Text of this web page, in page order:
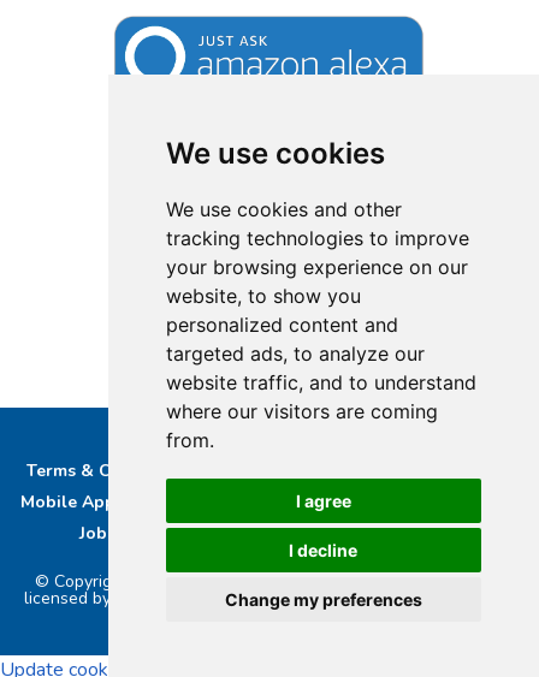
We use cookies
We use cookies and other
tracking technologies to improve
your browsing experience on our
website, to show you
personalized content and
targeted ads, to analyze our
website traffic, and to understand
where our visitors are coming
from.
I agree
I decline
Change my preferences
Terms & Conditions
Mobile App privacy Policy
About Us
Job Opportunities
Contact Bucks DAB Ltd
© Copyright 2026 Buckinghamshire Media Ltd. Bucks Radio is
licensed by PRS & PPL to stream music online.. Powered by
Update cookies preferences